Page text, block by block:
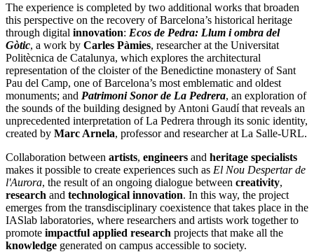
The experience is completed by two additional works that broaden
this perspective on the recovery of Barcelona’s historical heritage
through digital innovation: Ecos de Pedra: Llum i ombra del
Gòtic, a work by Carles Pàmies, researcher at the Universitat
Politècnica de Catalunya, which explores the architectural
representation of the cloister of the Benedictine monastery of Sant
Pau del Camp, one of Barcelona’s most emblematic and oldest
monuments; and Patrimoni Sonor de La Pedrera, an exploration of
the sounds of the building designed by Antoni Gaudí that reveals an
unprecedented interpretation of La Pedrera through its sonic identity,
created by Marc Arnela, professor and researcher at La Salle-URL.
Collaboration between artists, engineers and heritage specialists
makes it possible to create experiences such as El Nou Despertar de
l'Aurora, the result of an ongoing dialogue between creativity,
research and technological innovation. In this way, the project
emerges from the transdisciplinary coexistence that takes place in the
IASlab laboratories, where researchers and artists work together to
promote impactful applied research projects that make all the
knowledge generated on campus accessible to society.